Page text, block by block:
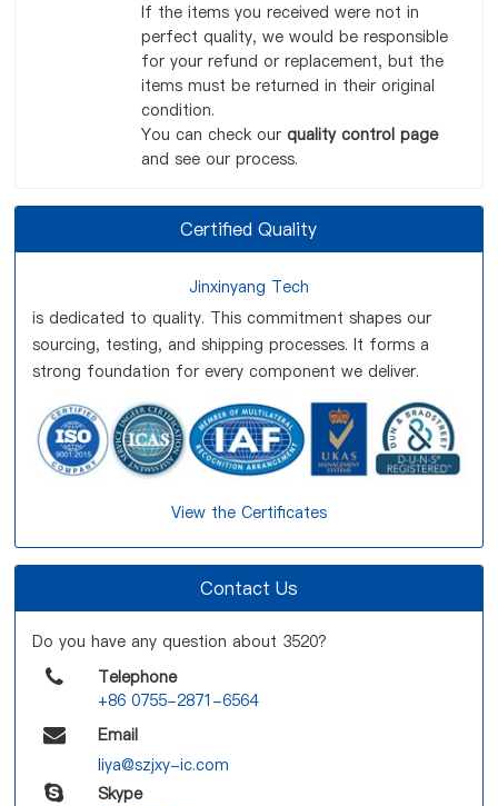
If the items you received were not in
perfect quality, we would be responsible
for your refund or replacement, but the
items must be returned in their original
condition.
You can check our quality control page
and see our process.
Certified Quality
Jinxinyang Tech
is dedicated to quality. This commitment shapes our
sourcing, testing, and shipping processes. It forms a
strong foundation for every component we deliver.
View the Certificates
Contact Us
Do you have any question about 3520?
Telephone
+86 0755-2871-6564
Email
liya@szjxy-ic.com
Skype